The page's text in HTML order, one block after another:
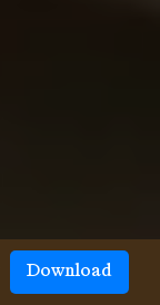
Download